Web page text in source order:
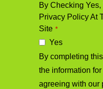
By Checking
Privacy Policy At
Site *
Yes
By completing
the information
agreeing with our